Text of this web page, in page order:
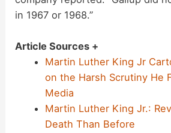
in 1967 or 1968.”
Article Sources +
Martin Luther King Jr
on the Harsh Scrutiny He
Media
Martin Luther King Jr.:
Death Than Before